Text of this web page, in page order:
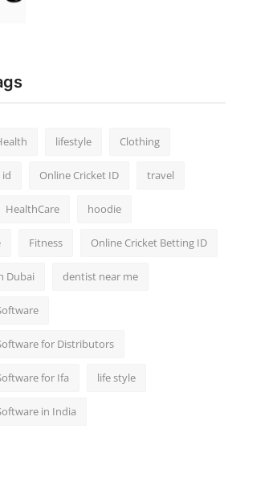
lifestyle Clothing
Online Cricket ID travel
HealthCare hoodie
Fitness Online Cricket Betting ID
Dubai dentist near me
for Distributors
for Ifa life style
in India